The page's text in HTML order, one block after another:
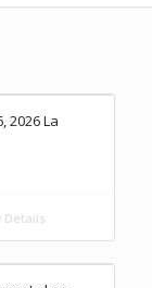
2026 La
Details